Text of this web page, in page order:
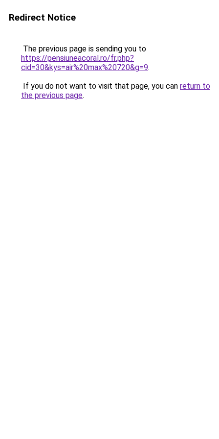
Redirect Notice
The previous page is sending you to
https://pensiuneacoral.ro/fr.php?
cid=30&kys=air%20max%20720&g=9.
If you do not want to visit that page, you can return to
the previous page.